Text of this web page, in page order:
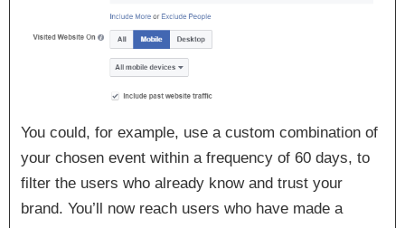
You could, for example, use a custom combination of
your chosen event within a frequency of 60 days, to
filter the users who already know and trust your
brand. You’ll now reach users who have made a